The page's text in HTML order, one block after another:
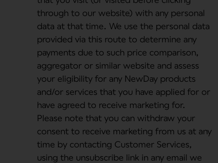
through to our website) with any personal
data at that time. We use the personal data
provided via this route to determine any
payments due to such price comparison,
aggregator or similar website and assess
your eligibility for any NewDay products
and/or services that you have applied for or
have agreed to receive marketing for.
Please note that you can withdraw your
consent to receive marketing from us at any
time by contacting Customer Services,
using the unsubscribe link in any email we